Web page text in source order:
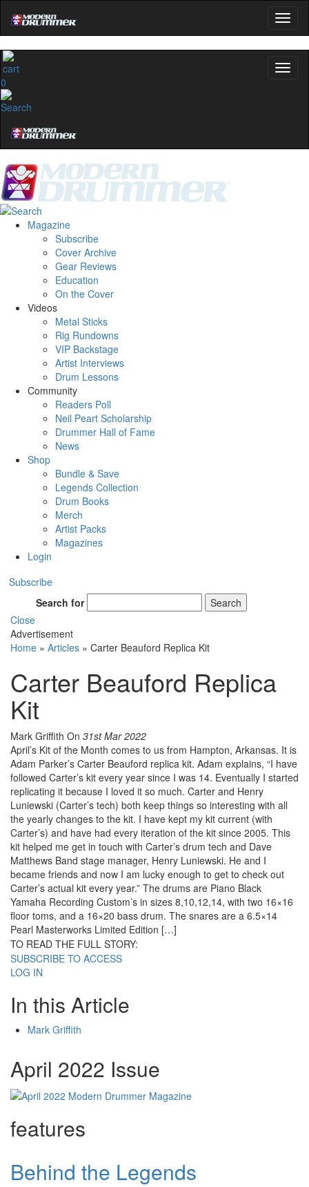
0
Magazine
Subscribe
Cover Archive
Gear Reviews
Education
On the Cover
Videos
Metal Sticks
Rig Rundowns
VIP Backstage
Artist Interviews
Drum Lessons
Community
Readers Poll
Neil Peart Scholarship
Drummer Hall of Fame
News
Shop
Bundle & Save
Legends Collection
Drum Books
Merch
Artist Packs
Magazines
Login
Subscribe
Search for
Search
Close
Advertisement
Home » Articles » Carter Beauford Replica Kit
Carter Beauford Replica
Kit
Mark Griffith On 31st Mar 2022
April’s Kit of the Month comes to us from Hampton, Arkansas. It is
Adam Parker’s Carter Beauford replica kit. Adam explains, “I have
followed Carter’s kit every year since I was 14. Eventually I started
replicating it because I loved it so much. Carter and Henry
Luniewski (Carter’s tech) both keep things so interesting with all
the yearly changes to the kit. I have kept my kit current (with
Carter’s) and have had every iteration of the kit since 2005. This
kit helped me get in touch with Carter’s drum tech and Dave
Matthews Band stage manager, Henry Luniewski. He and I
became friends and now I am lucky enough to get to check out
Carter’s actual kit every year.” The drums are Piano Black
Yamaha Recording Custom’s in sizes 8,10,12,14, with two 16×16
floor toms, and a 16×20 bass drum. The snares are a 6.5×14
Pearl Masterworks Limited Edition […]
TO READ THE FULL STORY:
SUBSCRIBE TO ACCESS
LOG IN
In this Article
Mark Griffith
April 2022 Issue
features
Behind the Legends